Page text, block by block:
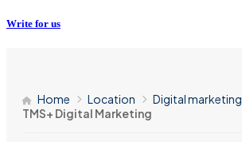
Write for us
Home Location
Digital marketing
TMS+ Digital Marketing